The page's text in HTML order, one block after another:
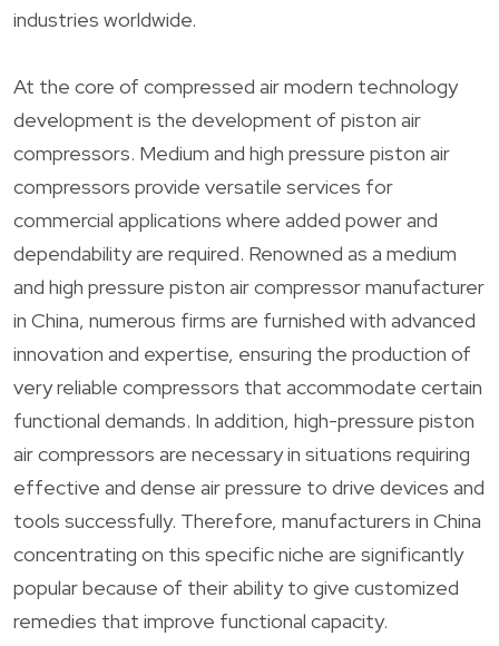
industries worldwide.
At the core of compressed air modern technology
development is the development of piston air
compressors. Medium and high pressure piston air
compressors provide versatile services for
commercial applications where added power and
dependability are required. Renowned as a medium
and high pressure piston air compressor manufacturer
in China, numerous firms are furnished with advanced
innovation and expertise, ensuring the production of
very reliable compressors that accommodate certain
functional demands. In addition, high-pressure piston
air compressors are necessary in situations requiring
effective and dense air pressure to drive devices and
tools successfully. Therefore, manufacturers in China
concentrating on this specific niche are significantly
popular because of their ability to give customized
remedies that improve functional capacity.